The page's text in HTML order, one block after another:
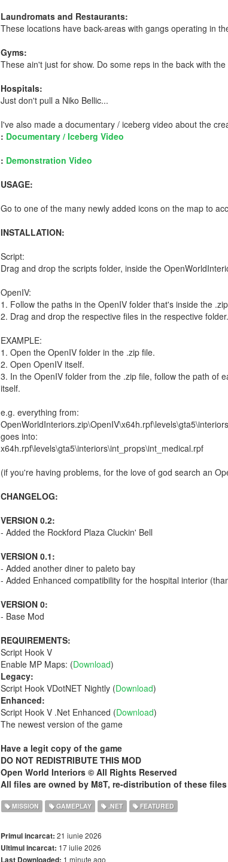
Laundromats and Restaurants:
These locations have back-areas with gangs operating in
Gyms:
These ain't just for show. Do some reps in the back with the
Hospitals:
Just don't pull a Niko Bellic...
I've also made a documentary / iceberg video about the
: Documentary / Iceberg Video
: Demonstration Video
USAGE:
Go to one of the many newly added icons on the map to
INSTALLATION:
Script:
Drag and drop the scripts folder, inside the
OpenIV:
1. Follow the paths in the OpenIV folder that's inside the
2. Drag and drop the respective files in the respective folder.
EXAMPLE:
1. Open the OpenIV folder in the .zip file.
2. Open OpenIV itself.
3. In the OpenIV folder from the .zip file, follow the path of
itself.
e.g. everything from:
goes into:
x64h.rpf\levels\gta5\interiors\int_props\int_medical.rpf
(if you're having problems, for the love of god search an
CHANGELOG:
VERSION 0.2:
- Added the Rockford Plaza Cluckin' Bell
VERSION 0.1:
- Added another diner to paleto bay
- Added Enhanced compatibility for the hospital interior
VERSION 0:
- Base Mod
REQUIREMENTS:
Script Hook V
Enable MP Maps: (Download)
Legacy:
Script Hook VDotNET Nightly (Download)
Enhanced:
Script Hook V .Net Enhanced (Download)
The newest version of the game
Have a legit copy of the game
DO NOT REDISTRIBUTE THIS MOD
Open World Interiors © All Rights Reserved
All files are owned by M8T, re-distribution of these
MISSION GAMEPLAY .NET FEATURED
Primul incarcat: 21 iunie 2026
Ultimul incarcat: 17 iulie 2026
Last Downloaded: 1 minute ago